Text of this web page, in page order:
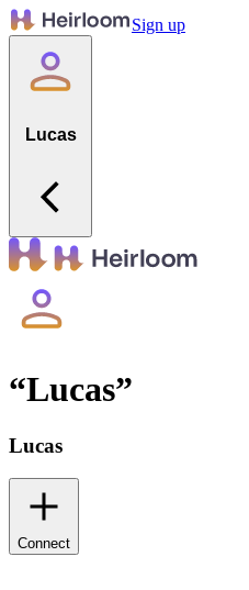
Sign up
Lucas
“Lucas”
Lucas
Connect